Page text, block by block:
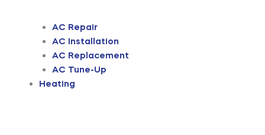
AC Repair
AC Installation
AC Replacement
AC Tune-Up
Heating